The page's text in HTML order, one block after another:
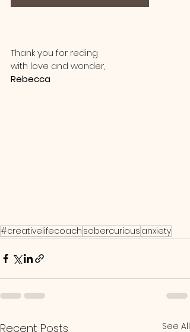
Thank you for reding
with love and wonder,
Rebecca
#creativelifecoach sobercurious anxiety
Recent Posts See All